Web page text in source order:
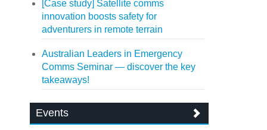
[Case study] Satellite comms
innovation boosts safety for
adventurers in remote terrain
Australian Leaders in Emergency
Comms Seminar — discover the key
takeaways!
Events